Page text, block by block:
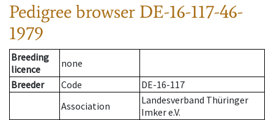
Pedigree browser DE-16-117-46-
1979
Breeding
licence
none
Breeder
Code
DE-16-117
Association
Landesverband Thüringer
Imker e.V.